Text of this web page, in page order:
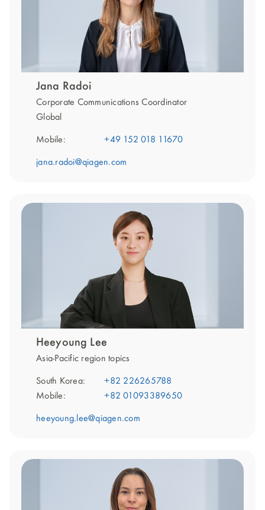
Jana Radoi
Corporate Communications Coordinator
Global
Mobile: +49 152 018 11670
jana.radoi@qiagen.com
Heeyoung Lee
Asia-Pacific region topics
South Korea:
+82 226265788
Mobile:
+82 01093389650
heeyoung.lee@qiagen.com